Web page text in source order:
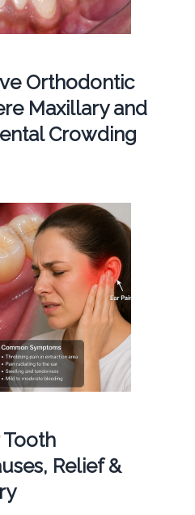
Orthodontic
Maxillary and
Crowding
Tooth
Relief &